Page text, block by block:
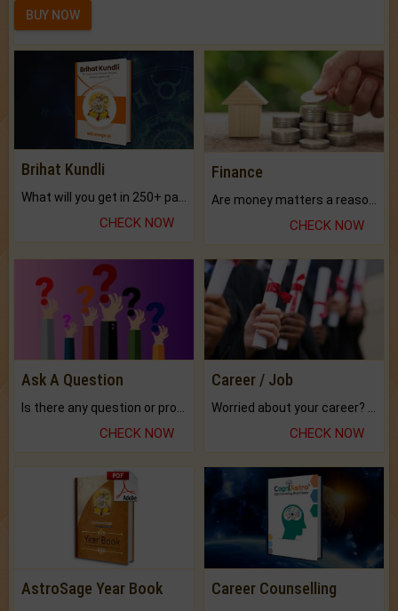
BUY NOW
Brihat Kundli
CHECK NOW
Finance
CHECK NOW
Ask A Question
CHECK NOW
Career / Job
CHECK NOW
AstroSage Year Book Career Counselling